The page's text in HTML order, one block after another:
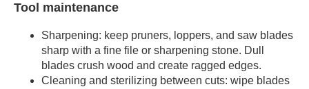
Tool maintenance
Sharpening: keep pruners, loppers, and saw blades
sharp with a fine file or sharpening stone. Dull
blades crush wood and create ragged edges.
Cleaning and sterilizing between cuts: wipe blades